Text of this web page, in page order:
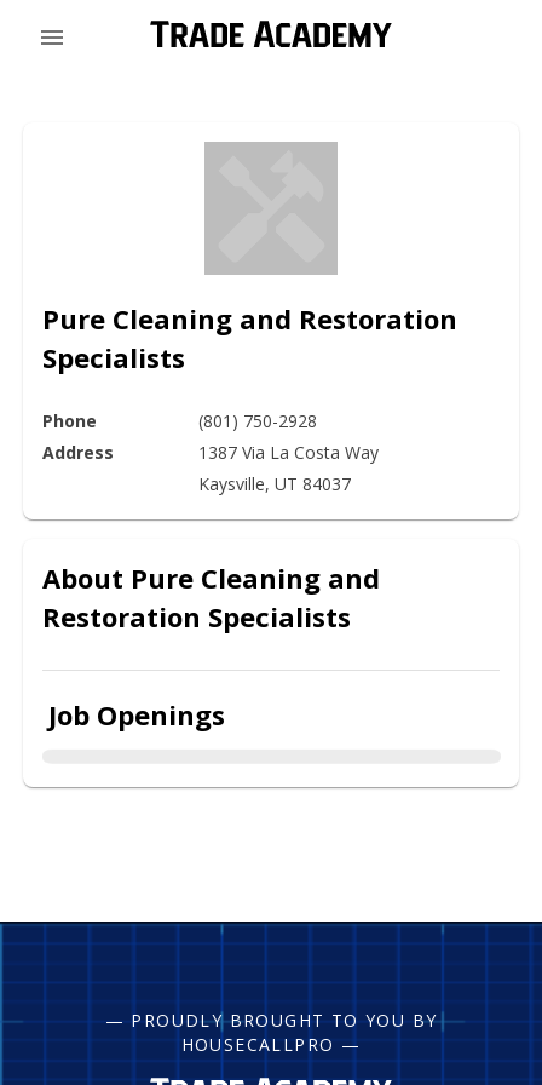
Pure Cleaning and Restoration
Specialists
Phone
(801) 750-2928
Address
1387 Via La Costa Way
Kaysville, UT 84037
About Pure Cleaning and
Restoration Specialists
Job Openings
— PROUDLY BROUGHT TO YOU BY
HOUSECALLPRO —